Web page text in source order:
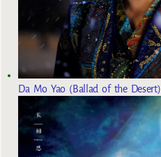
Da Mo Yao (Ballad of the Desert)